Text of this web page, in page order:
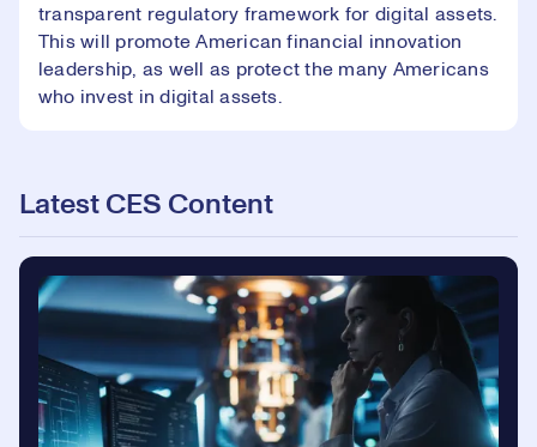
transparent regulatory framework for digital assets.
This will promote American financial innovation
leadership, as well as protect the many Americans
who invest in digital assets.
Latest CES Content